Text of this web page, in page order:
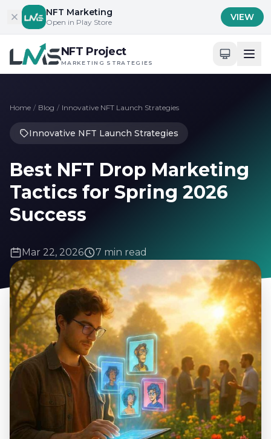
Skip to content
NFT Marketing
Open in Play Store VIEW
NFT Project
MARKETING STRATEGIES
Home / Blog / Innovative NFT Launch Strategies
Innovative NFT Launch Strategies
Best NFT Drop Marketing
Tactics for Spring 2026
Success
Mar 22, 2026 7 min read